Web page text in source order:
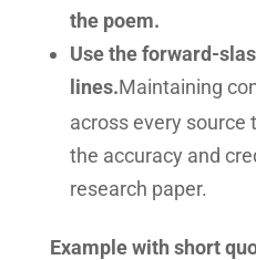
the poem.
Use the forward-
lines.Maintaining
across every source
the accuracy and
research paper.
Example with short